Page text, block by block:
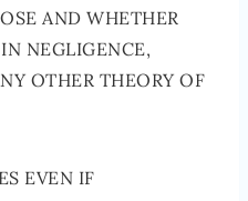
AND WHETHER
NEGLIGENCE,
OTHER THEORY OF
EVEN IF